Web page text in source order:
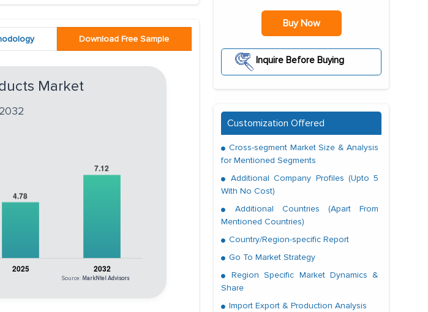
Download Free Sample
Market
Source: MarkNtel Advisors
Buy Now
Inquire Before Buying
Customization Offered
Cross-segment Market Size & Analysis
for Mentioned Segments
Additional Company Profiles (Upto 5
With No Cost)
Additional Countries (Apart From
Mentioned Countries)
Country/Region-specific Report
Go To Market Strategy
Region Specific Market Dynamics &
Share
Import Export & Production Analysis